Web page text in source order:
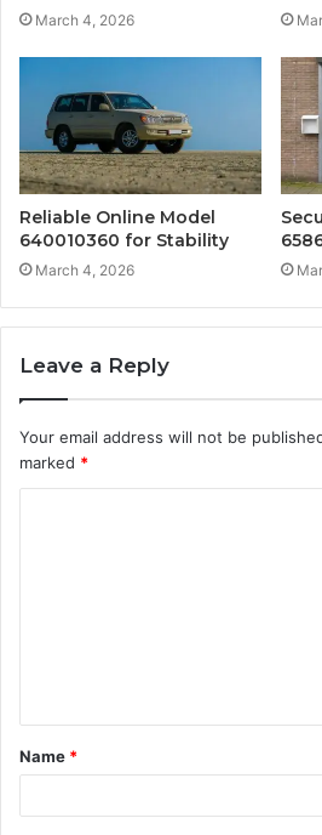
March 4, 2026
Reliable Online Model
640010360 for Stability
March 4, 2026
Leave a Reply
Your email address will not be
marked *
t
*
Name *